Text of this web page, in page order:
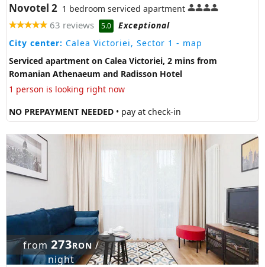
Novotel 2 1 bedroom serviced apartment
63 reviews 5.0
Exceptional
City center: Calea Victoriei, Sector 1 - map
Serviced apartment on Calea Victoriei, 2 mins from
Romanian Athenaeum and Radisson Hotel
1 person is looking right now
NO PREPAYMENT NEEDED • pay at check-in
from 273RON/
night